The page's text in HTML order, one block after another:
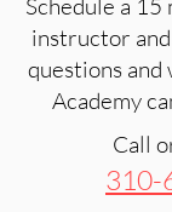
Schedule a
instructor
questions and
Academy
Call
310-